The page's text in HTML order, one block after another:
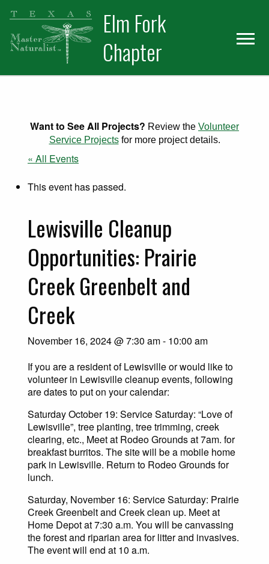
Skip
primary
navigation
Skip
main
content
Elm Fork
Chapter
Want to See All Projects? Review the Volunteer
Service Projectsfor more project details.
« All Events
This event has passed.
Lewisville Cleanup
Opportunities: Prairie
Creek Greenbelt and
Creek
November 16, 2024 @ 7:30 am- 10:00 am
If you are a resident of Lewisville or would like to
volunteer in Lewisville cleanup events, following
are dates to put on your calendar:
Saturday October 19: Service Saturday: “Love of
Lewisville”, tree planting, tree trimming, creek
clearing, etc., Meet at Rodeo Grounds at 7am. for
breakfast burritos. The site will be a mobile home
park in Lewisville. Return to Rodeo Grounds for
lunch.
Saturday, November 16: Service Saturday: Prairie
Creek Greenbelt and Creek clean up. Meet at
Home Depot at 7:30 a.m. You will be canvassing
the forest and riparian area for litter and invasives.
The event will end at 10 a.m.